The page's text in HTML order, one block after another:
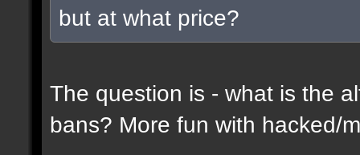
but at what price?
The question is - what is the
bans? More fun with hacked/